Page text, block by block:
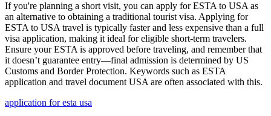
If you're planning a short visit, you can apply for ESTA to USA as
an alternative to obtaining a traditional tourist visa. Applying for
ESTA to USA travel is typically faster and less expensive than a full
visa application, making it ideal for eligible short-term travelers.
Ensure your ESTA is approved before traveling, and remember that
it doesn’t guarantee entry—final admission is determined by US
Customs and Border Protection. Keywords such as ESTA
application and travel document USA are often associated with this.
application for esta usa